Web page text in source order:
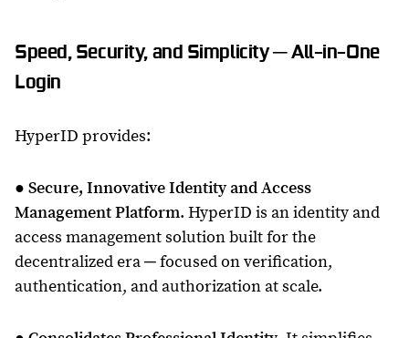
Speed, Security, and Simplicity ─ All-in-One
Login
HyperID provides:
● Secure, Innovative Identity and Access
Management Platform. HyperID is an identity and
access management solution built for the
decentralized era ─ focused on verification,
authentication, and authorization at scale.